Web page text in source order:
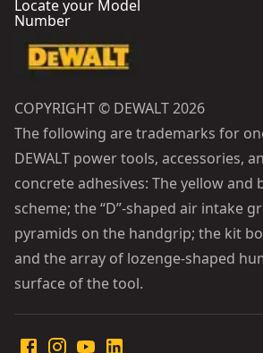
Locate your Model
Number
COPYRIGHT © DEWALT 2026
The following are trademarks for
DEWALT power tools, accessories,
concrete adhesives: The yellow and
scheme; the “D”-shaped air intake
pyramids on the handgrip; the kit
and the array of lozenge-shaped
surface of the tool.